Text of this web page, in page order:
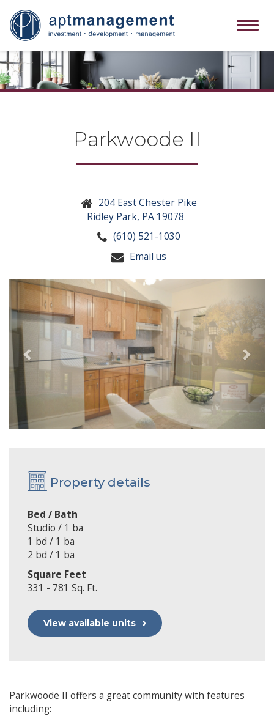
Parkwoode II
204 East Chester Pike
Ridley Park, PA 19078
(610) 521-1030
Email us
Previous
Property details
Bed / Bath
Studio / 1 ba
1 bd / 1 ba
2 bd / 1 ba
Square Feet
331 - 781 Sq. Ft.
View available units
Parkwoode II offers a great community with features
including: